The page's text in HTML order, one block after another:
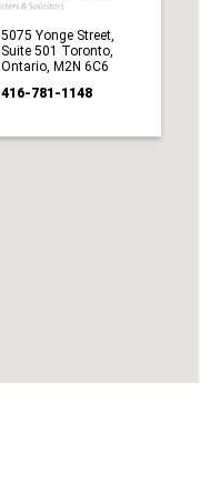
5075 Yonge Street,
Suite 501 Toronto,
Ontario, M2N 6C6
416-781-1148